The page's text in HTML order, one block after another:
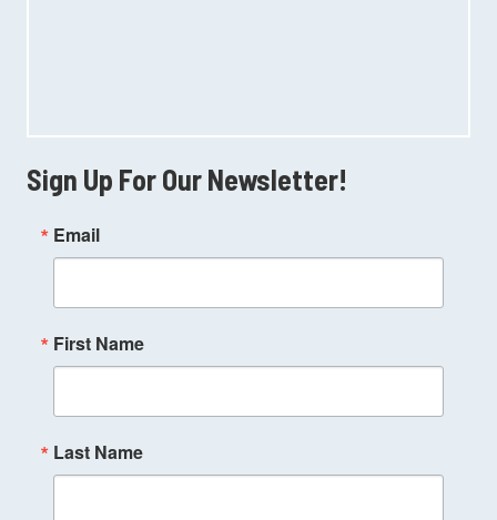
Sign Up For Our Newsletter!
Email
First Name
Last Name